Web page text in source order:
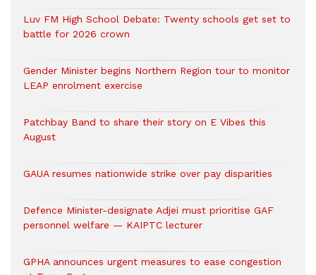
Luv FM High School Debate: Twenty schools get set to
battle for 2026 crown
Gender Minister begins Northern Region tour to monitor
LEAP enrolment exercise
Patchbay Band to share their story on E Vibes this
August
GAUA resumes nationwide strike over pay disparities
Defence Minister-designate Adjei must prioritise GAF
personnel welfare — KAIPTC lecturer
GPHA announces urgent measures to ease congestion